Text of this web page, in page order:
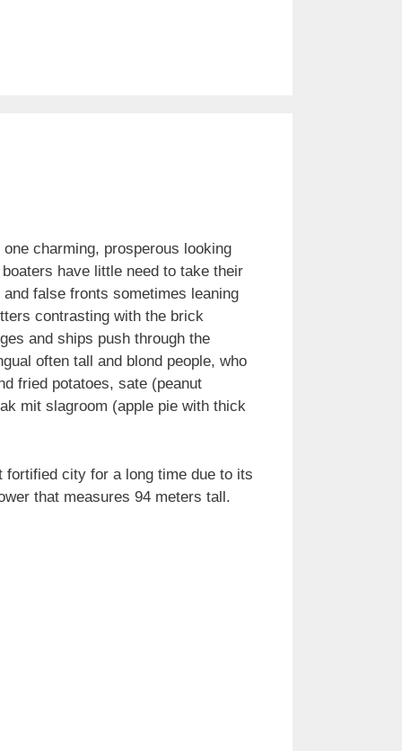
charming, prosperous looking
have little need to take their
false fronts sometimes leaning
contrasting with the brick
and ships push through the
often tall and blond people, who
fried potatoes, sate (peanut
mit slagroom (apple pie with thick
fortified city for a long time due to its
that measures 94 meters tall.